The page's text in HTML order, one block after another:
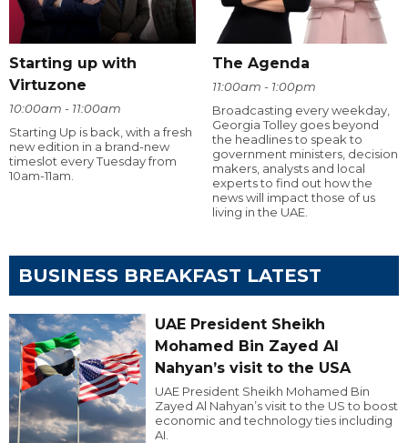
Starting up with
Virtuzone
10:00am - 11:00am
Starting Up is back, with a fresh
new edition in a brand-new
timeslot every Tuesday from
10am-11am.
The Agenda
11:00am - 1:00pm
Broadcasting every weekday,
Georgia Tolley goes beyond
the headlines to speak to
government ministers, decision
makers, analysts and local
experts to find out how the
news will impact those of us
living in the UAE.
BUSINESS BREAKFAST LATEST
UAE President Sheikh
Mohamed Bin Zayed Al
Nahyan’s visit to the USA
UAE President Sheikh Mohamed Bin
Zayed Al Nahyan’s visit to the US to boost
economic and technology ties including
AI.